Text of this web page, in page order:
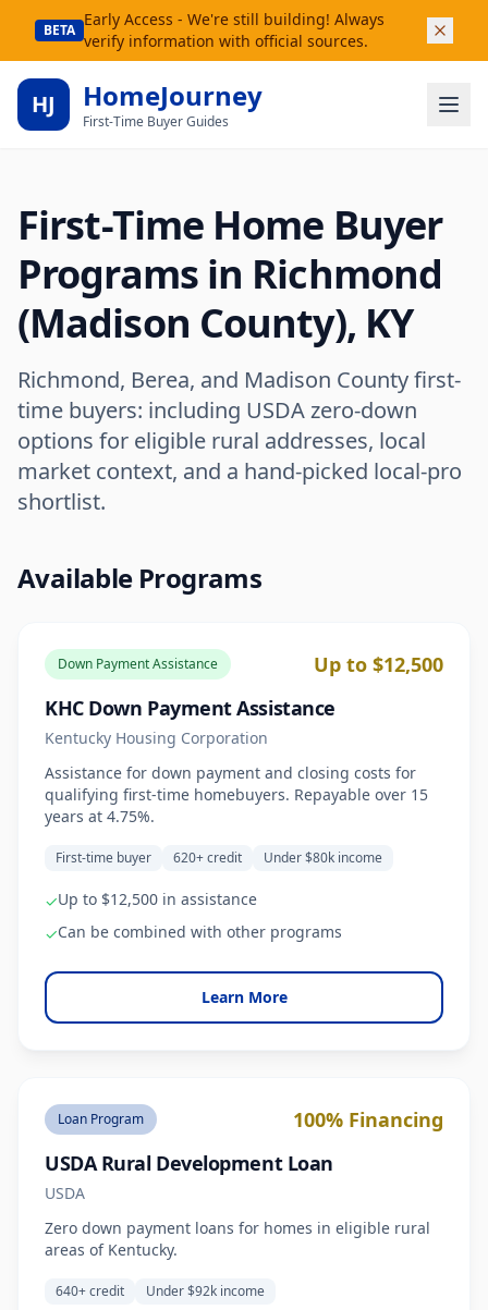
BETA
Early Access - We're still building! Always
verify information with official sources.
HJ HomeJourney
First-Time Buyer Guides
First-Time Home Buyer
Programs in Richmond
(Madison County), KY
Richmond, Berea, and Madison County first-
time buyers: including USDA zero-down
options for eligible rural addresses, local
market context, and a hand-picked local-pro
shortlist.
Available Programs
Down Payment Assistance
Up to $12,500
KHC Down Payment Assistance
Kentucky Housing Corporation
Assistance for down payment and closing costs for
qualifying first-time homebuyers. Repayable over 15
years at 4.75%.
First-time buyer 620+ credit Under $80k income
✓Up to $12,500 in assistance
✓Can be combined with other programs
Learn More
Loan Program
100% Financing
USDA Rural Development Loan
USDA
Zero down payment loans for homes in eligible rural
areas of Kentucky.
640+ credit Under $92k income